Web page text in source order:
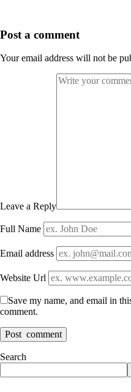
Post a comment
Your email address will not be
Leave a Reply
Full Name
Email address
Website Url
Save my name, and email in
comment.
Search